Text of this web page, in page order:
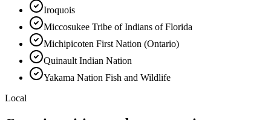
Iroquois
Miccosukee Tribe of Indians of Florida
Michipicoten First Nation (Ontario)
Quinault Indian Nation
Yakama Nation Fish and Wildlife
Local